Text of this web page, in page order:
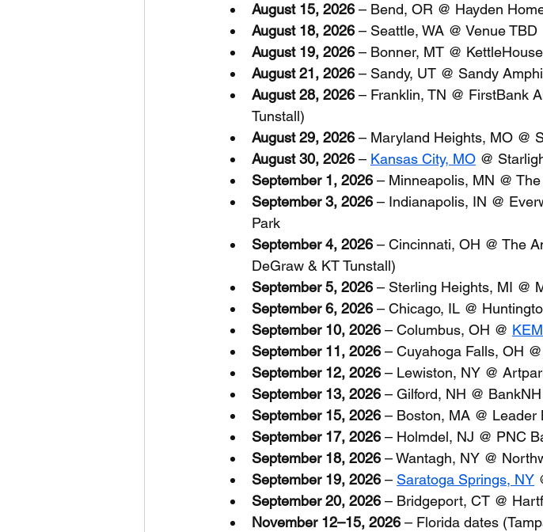
August 15, 2026 – Bend, OR @ Hayden
August 18, 2026 – Seattle, WA @ Venue TBD
August 19, 2026 – Bonner, MT @
August 21, 2026 – Sandy, UT @ Sandy
August 28, 2026 – Franklin, TN @ FirstBank
Tunstall)
August 29, 2026 – Maryland Heights, MO @
August 30, 2026 – Kansas City, MO @
September 1, 2026 – Minneapolis, MN @
September 3, 2026 – Indianapolis, IN @
Park
September 4, 2026 – Cincinnati, OH @ The
DeGraw & KT Tunstall)
September 5, 2026 – Sterling Heights, MI @
September 6, 2026 – Chicago, IL @
September 10, 2026 – Columbus, OH @
September 11, 2026 – Cuyahoga Falls, OH
September 12, 2026 – Lewiston, NY @
September 13, 2026 – Gilford, NH @
September 15, 2026 – Boston, MA @ Leader
September 17, 2026 – Holmdel, NJ @ PNC
September 18, 2026 – Wantagh, NY @
September 19, 2026 – Saratoga Springs, NY
September 20, 2026 – Bridgeport, CT @
November 12–15, 2026 – Florida dates